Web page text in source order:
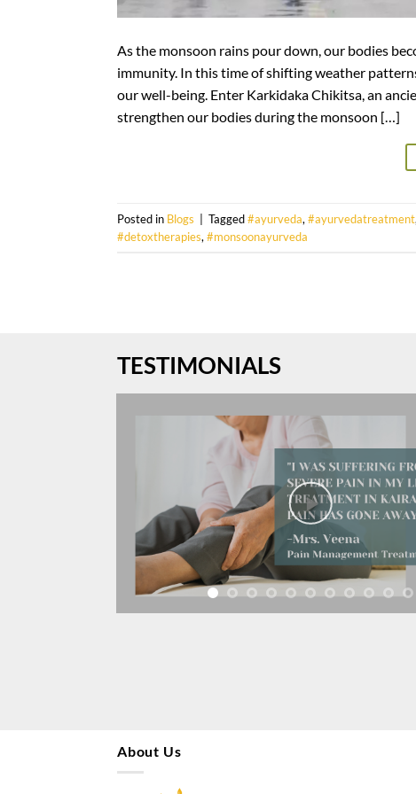
As the monsoon rains pour down, our bodies
immunity. In this time of shifting weather
our well-being. Enter Karkidaka Chikitsa, an
strengthen our bodies during the monsoon […]
Posted in Blogs | Tagged#ayurveda, #ayurvedatreatment,
#detoxtherapies, #monsoonayurveda
TESTIMONIALS
About Us